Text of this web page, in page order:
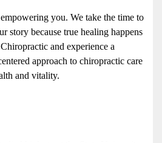
you. We take the time to
story because true healing happens
and experience a
approach to chiropractic care
and vitality.